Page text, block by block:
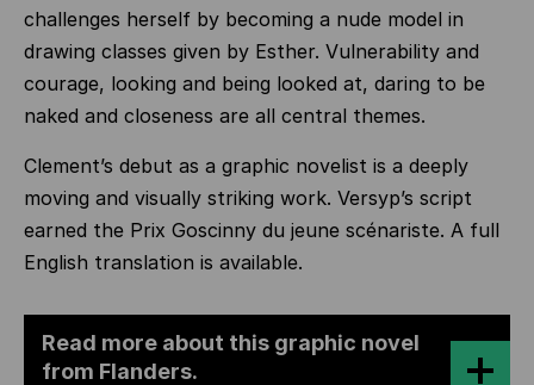
challenges herself by becoming a nude model in
drawing classes given by Esther. Vulnerability and
courage, looking and being looked at, daring to be
naked and closeness are all central themes.
Clement’s debut as a graphic novelist is a deeply
moving and visually striking work. Versyp’s script
earned the Prix Goscinny du jeune scénariste. A full
English translation is available.
Read more about this graphic novel
from Flanders.